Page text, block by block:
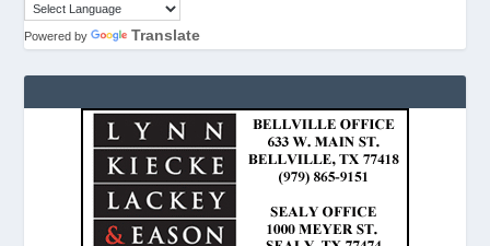
Powered by Translate